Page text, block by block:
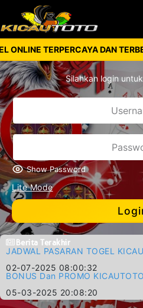
TERPERCAYA DAN
Silahkan login
Show Password
Lite Mode
Berita Terakhir
JADWAL PASARAN TOGEL
02-07-2025 08:00:32
BONUS Dan PROMO KICAUTOTO
05-03-2025 20:08:20